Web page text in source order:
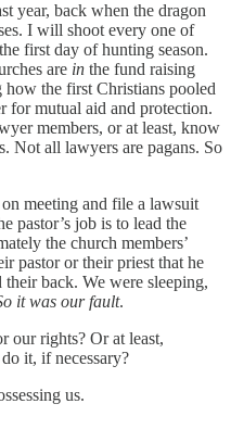
year, back when the dragon
I will shoot every one of
first day of hunting season.
are in the fund raising
how the first Christians pooled
for mutual aid and protection.
members, or at least, know
Not all lawyers are pagans. So
meeting and file a lawsuit
pastor’s job is to lead the
the church members’
pastor or their priest that he
their back. We were sleeping,
it was our fault.
our rights? Or at least,
it, if necessary?
us.